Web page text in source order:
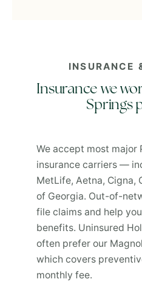
INSURANCE
Insurance we
Springs
We accept most major
insurance carriers —
MetLife, Aetna, Cigna,
of Georgia. Out-of-
file claims and help
benefits. Uninsured
often prefer our
which covers
monthly fee.